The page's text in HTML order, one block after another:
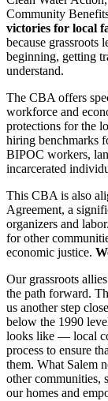
Community
victories for local
because grassroots
beginning, getting
understand.
The CBA offers
workforce and
protections for the
hiring benchmarks
BIPOC workers,
incarcerated
This CBA is also
Agreement, a
organizers and
for other
economic justice.
Our grassroots
the path forward.
us another step
below the 1990
looks like — local
process to ensure
them. What Salem
other communities,
our homes and